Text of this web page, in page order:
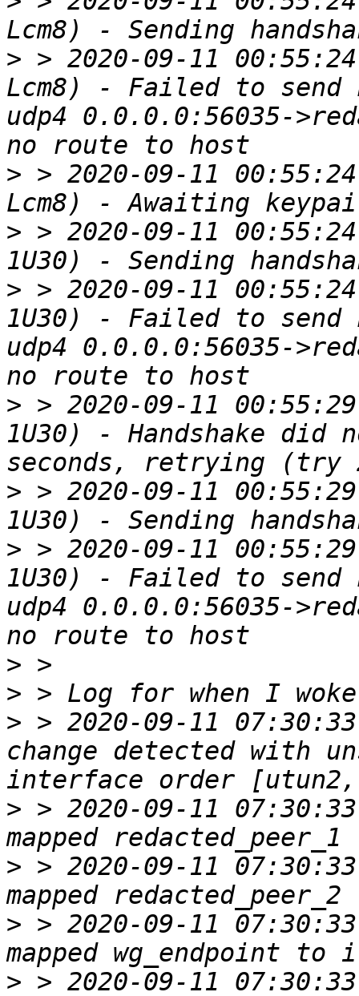
> > 2020-09-11
Lcm8) - Failed to
udp4 0.0.0.0:56035-
> > 2020-09-11
> > 2020-09-11
> > 2020-09-11
1U30) - Failed to
udp4 0.0.0.0:56035-
> > 2020-09-11
1U30) - Handshake did
> > 2020-09-11
> > 2020-09-11
1U30) - Failed to
udp4 0.0.0.0:56035-
>
>
> > 2020-09-11
change detected with
> > 2020-09-11
> > 2020-09-11
> > 2020-09-11
> > 2020-09-11